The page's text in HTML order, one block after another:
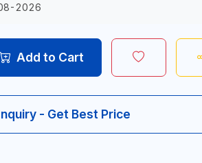
2026
Add to Cart
- Get Best Price